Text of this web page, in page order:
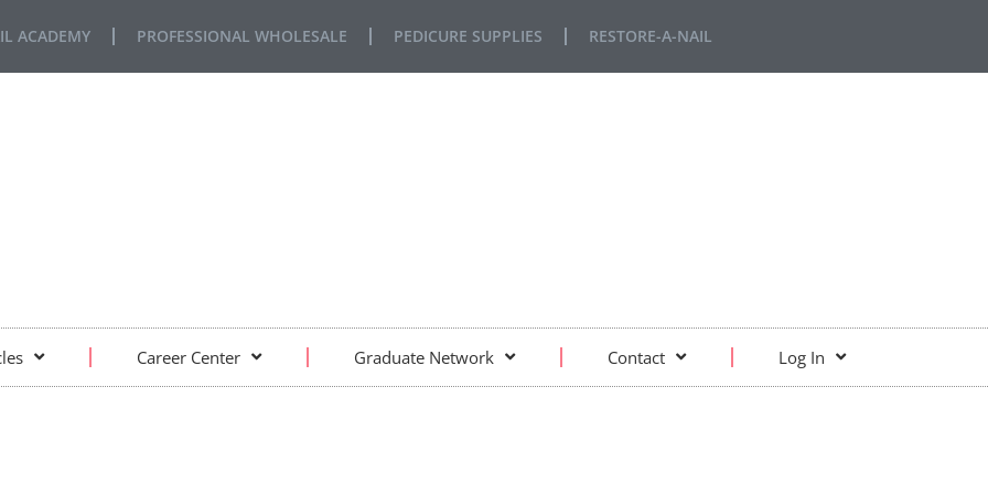
ACADEMY PROFESSIONAL WHOLESALE PEDICURE SUPPLIES RESTORE-A-NAIL
Career Center Graduate Network Contact Log In